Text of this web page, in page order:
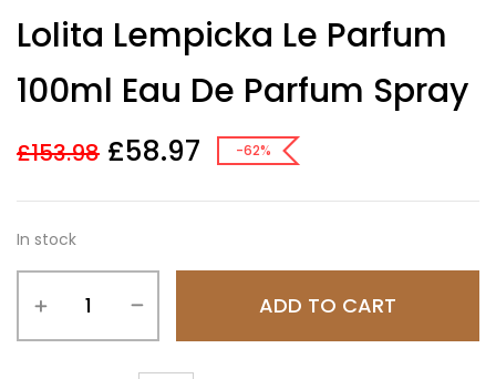
out of 5
based on
ratings
Lolita Lempicka Le Parfum
100ml Eau De Parfum Spray
£153.98 £58.97 -62%
In stock
ADD TO CART